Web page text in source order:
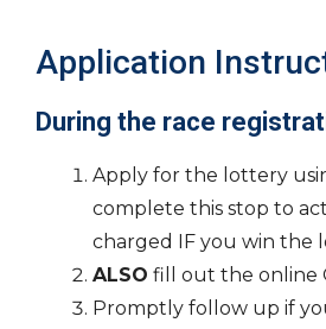
Application
During the race
Apply for the lottery
complete this stop to
charged IF you win the
ALSO fill out the online
Promptly follow up if